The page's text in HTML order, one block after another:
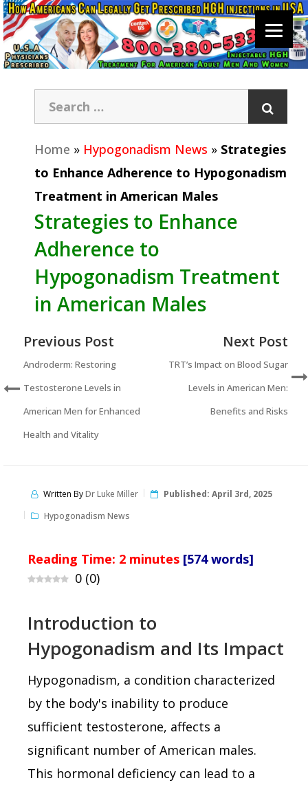
Home » Hypogonadism News » Strategies
to Enhance Adherence to Hypogonadism
Treatment in American Males
Strategies to Enhance
Adherence to
Hypogonadism Treatment
in American Males
Previous Post
Androderm: Restoring
Testosterone Levels in
American Men for Enhanced
Health and Vitality
Next Post
TRT’s Impact on Blood Sugar
Levels in American Men:
Benefits and Risks
Written ByDr Luke Miller Published: April 3rd, 2025
Hypogonadism News
Reading Time: 2 minutes [574 words]
0 (0)
Introduction to
Hypogonadism and Its Impact
Hypogonadism, a condition characterized
by the body's inability to produce
sufficient testosterone, affects a
significant number of American males.
This hormonal deficiency can lead to a